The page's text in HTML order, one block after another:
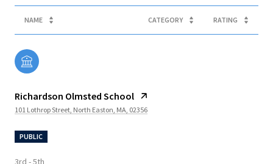
NAME CATEGORY RATING
Richardson Olmsted School
101 Lothrop Street, North Easton, MA, 02356
PUBLIC
3rd - 5th